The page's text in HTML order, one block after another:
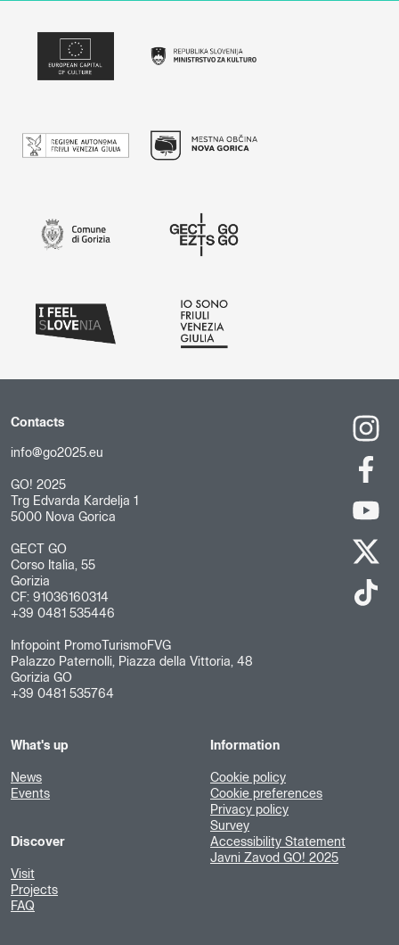
Contacts
info@go2025.eu
GO! 2025
Trg Edvarda Kardelja 1
5000 Nova Gorica
GECT GO
Corso Italia, 55
Gorizia
CF: 91036160314
+39 0481 535446
Infopoint PromoTurismoFVG
Palazzo Paternolli, Piazza della Vittoria, 48
Gorizia GO
+39 0481 535764
What's up
News
Events
Discover
Visit
Projects
FAQ
Information
Cookie policy
Cookie preferences
Privacy policy
Survey
Accessibility Statement
Javni Zavod GO! 2025